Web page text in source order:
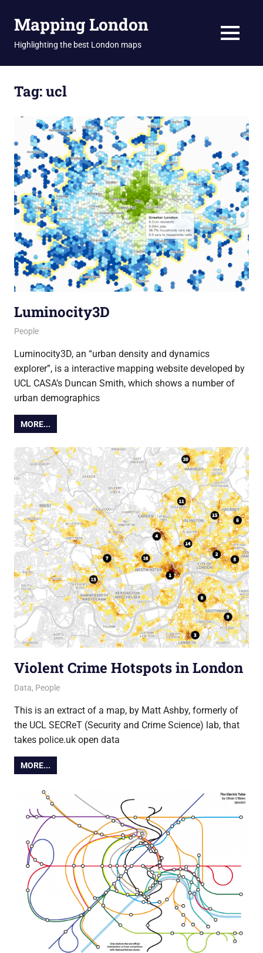
Mapping London
Highlighting the best London maps MENU
Tag:ucl
Luminocity3D
5 March 2015
Ollie
People
Luminocity3D, an “urban density and dynamics
explorer”, is a interactive mapping website developed by
UCL CASA’s Duncan Smith, which shows a number of
urban demographics
MORE...
Violent Crime Hotspots in London
18 July 2013
Ollie
Data, People
This is an extract of a map, by Matt Ashby, formerly of
the UCL SECReT (Security and Crime Science) lab, that
takes police.uk open data
MORE...